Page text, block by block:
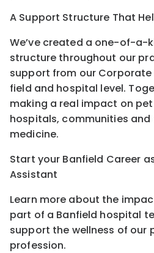
A Support Structure That
We’ve created a one-of-a-
structure throughout our
support from our
field and hospital level.
making a real impact on
hospitals, communities
medicine.
Start your Banfield Career
Assistant
Learn more about the
part of a Banfield hospital
support the wellness of our
profession.